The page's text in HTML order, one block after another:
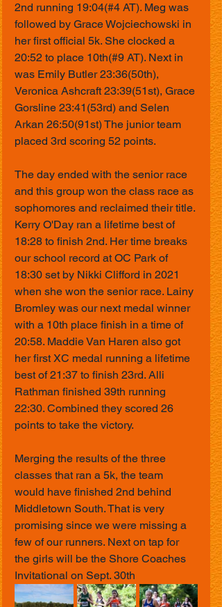
2nd running 19:04(#4 AT). Meg was
followed by Grace Wojciechowski in
her first official 5k. She clocked a
20:52 to place 10th(#9 AT). Next in
was Emily Butler 23:36(50th),
Veronica Ashcraft 23:39(51st), Grace
Gorsline 23:41(53rd) and Selen
Arkan 26:50(91st) The junior team
placed 3rd scoring 52 points.
The day ended with the senior race
and this group won the class race as
sophomores and reclaimed their title.
Kerry O'Day ran a lifetime best of
18:28 to finish 2nd. Her time breaks
our school record at OC Park of
18:30 set by Nikki Clifford in 2021
when she won the senior race. Lainy
Bromley was our next medal winner
with a 10th place finish in a time of
20:58. Maddie Van Haren also got
her first XC medal running a lifetime
best of 21:37 to finish 23rd. Alli
Rathman finished 39th running
22:30. Combined they scored 26
points to take the victory.
Merging the results of the three
classes that ran a 5k, the team
would have finished 2nd behind
Middletown South. That is very
promising since we were missing a
few of our runners. Next on tap for
the girls will be the Shore Coaches
Invitational on Sept. 30th